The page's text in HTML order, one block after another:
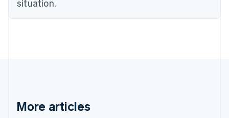
situation.
More articles
Denmark
English
Gibraltar